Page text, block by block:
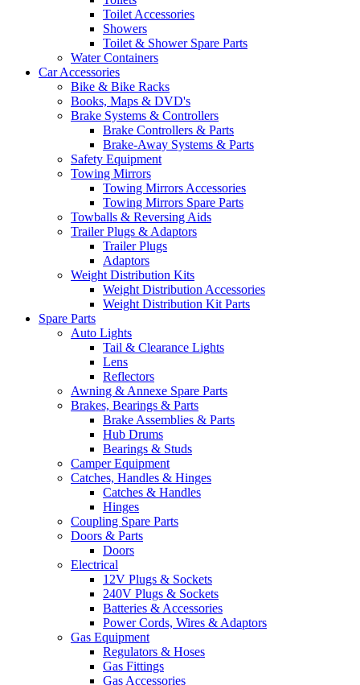
Toilet Accessories
Showers
Toilet & Shower Spare Parts
Water Containers
Car Accessories
Bike & Bike Racks
Books, Maps & DVD's
Brake Systems & Controllers
Brake Controllers & Parts
Brake-Away Systems & Parts
Safety Equipment
Towing Mirrors
Towing Mirrors Accessories
Towing Mirrors Spare Parts
Towballs & Reversing Aids
Trailer Plugs & Adaptors
Trailer Plugs
Adaptors
Weight Distribution Kits
Weight Distribution Accessories
Weight Distribution Kit Parts
Spare Parts
Auto Lights
Tail & Clearance Lights
Lens
Reflectors
Awning & Annexe Spare Parts
Brakes, Bearings & Parts
Brake Assemblies & Parts
Hub Drums
Bearings & Studs
Camper Equipment
Catches, Handles & Hinges
Catches & Handles
Hinges
Coupling Spare Parts
Doors & Parts
Doors
Electrical
12V Plugs & Sockets
240V Plugs & Sockets
Batteries & Accessories
Power Cords, Wires & Adaptors
Gas Equipment
Regulators & Hoses
Gas Fittings
Gas Accessories